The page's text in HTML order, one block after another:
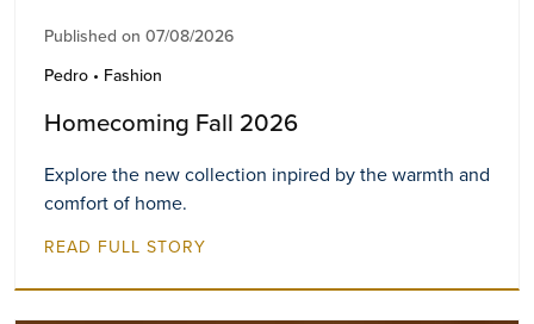
Published on 07/08/2026
Pedro • Fashion
Homecoming Fall 2026
Explore the new collection inpired by the warmth and
comfort of home.
READ FULL STORY